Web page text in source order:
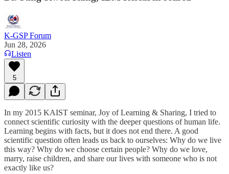
K-GSP Forum
Jun 28, 2026
Listen
5
In my 2015 KAIST seminar, Joy of Learning & Sharing, I tried to
connect scientific curiosity with the deeper questions of human life.
Learning begins with facts, but it does not end there. A good
scientific question often leads us back to ourselves: Why do we live
this way? Why do we choose certain people? Why do we love,
marry, raise children, and share our lives with someone who is not
exactly like us?